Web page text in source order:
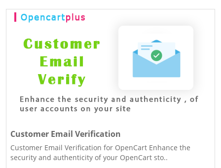
Customer Email Verification
Customer Email Verification for OpenCart Enhance the
security and authenticity of your OpenCart sto..